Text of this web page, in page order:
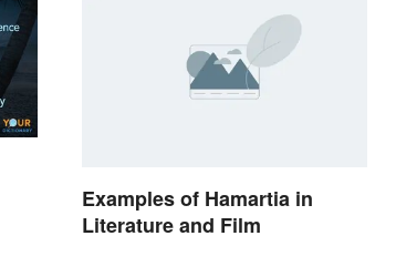
Examples of Hamartia in
Literature and Film